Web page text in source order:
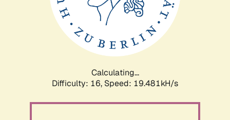
Calculating...
Difficulty: 16, Speed: 19.481kH/s